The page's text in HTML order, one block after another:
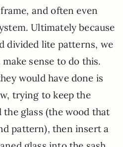
and often even
Ultimately because
divided lite patterns, we
sense to do this.
would have done is
trying to keep the
glass (the wood that
pattern), then insert a